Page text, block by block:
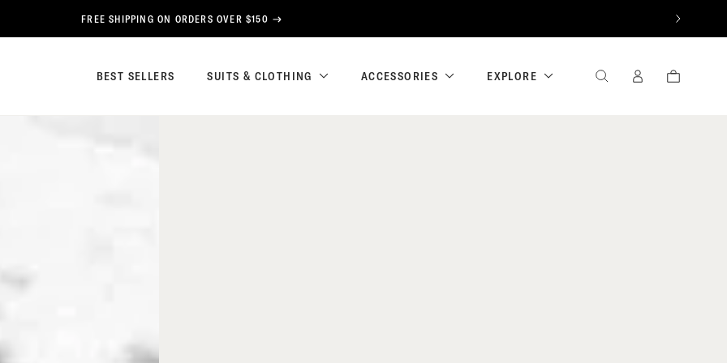
FREE SHIPPING ON ORDERS OVER $150 NEXT
BEST SELLERS SUITS & CLOTHING ACCESSORIES EXPLORE SEARCHSIGN
CART